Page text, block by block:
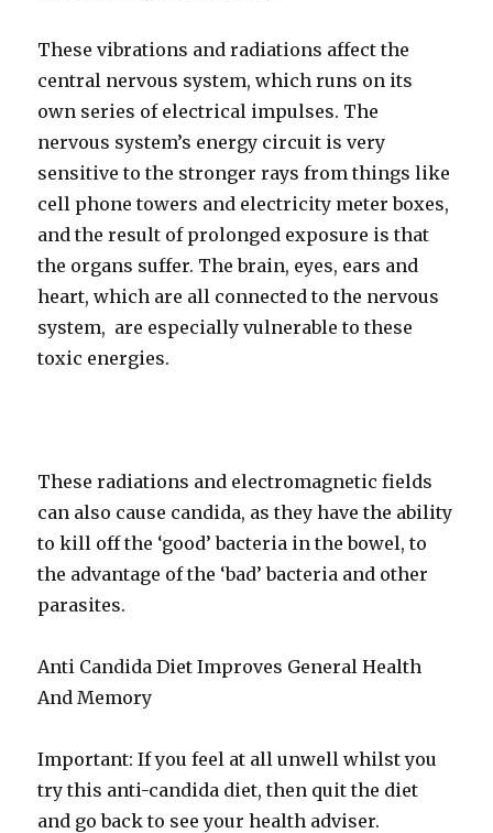
These vibrations and radiations affect the
central nervous system, which runs on its
own series of electrical impulses. The
nervous system’s energy circuit is very
sensitive to the stronger rays from things like
cell phone towers and electricity meter boxes,
and the result of prolonged exposure is that
the organs suffer. The brain, eyes, ears and
heart, which are all connected to the nervous
system, are especially vulnerable to these
toxic energies.
These radiations and electromagnetic fields
can also cause candida, as they have the ability
to kill off the ‘good’ bacteria in the bowel, to
the advantage of the ‘bad’ bacteria and other
parasites.
Anti Candida Diet Improves General Health
And Memory
Important: If you feel at all unwell whilst you
try this anti-candida diet, then quit the diet
and go back to see your health adviser.